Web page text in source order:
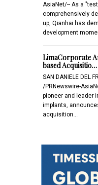
AsiaNet/-- As a
comprehensively
up, Qianhai has
development
LimaCorporate
based Acquisitio…
SAN DANIELE DEL
/PRNewswire-
pioneer and leader
implants,
acquisition…